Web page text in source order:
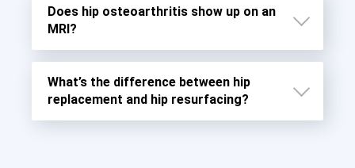
Does hip osteoarthritis show up on an
MRI?
What’s the difference between hip
replacement and hip resurfacing?